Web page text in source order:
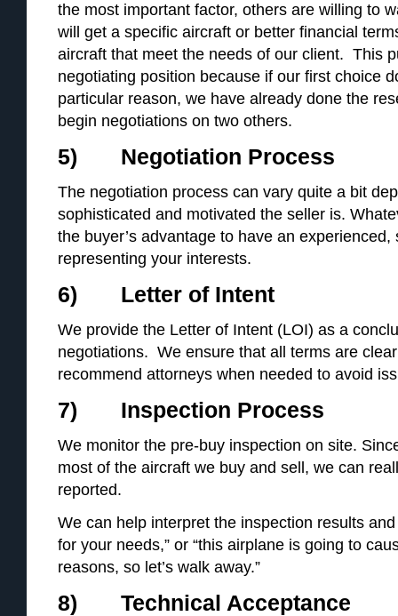
the most important factor, others are willing to
will get a specific aircraft or better financial
aircraft that meet the needs of our client. This
negotiating position because if our first choice
particular reason, we have already done the
begin negotiations on two others.
5) Negotiation Process
The negotiation process can vary quite a bit
sophisticated and motivated the seller is.
the buyer’s advantage to have an
representing your interests.
6) Letter of Intent
We provide the Letter of Intent (LOI) as a
negotiations. We ensure that all terms are
recommend attorneys when needed to avoid
7) Inspection Process
We monitor the pre-buy inspection on site.
most of the aircraft we buy and sell, we can
reported.
We can help interpret the inspection results
for your needs,” or “this airplane is going to
reasons, so let’s walk away.”
8) Technical Acceptance